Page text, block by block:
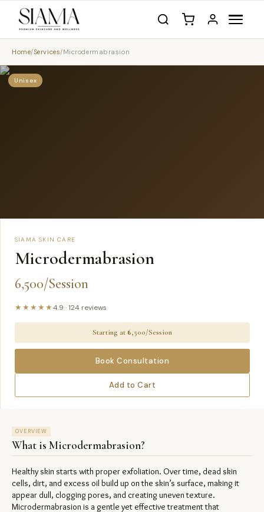
Home/Services/Microdermabrasion
Unisex
SIAMA SKIN CARE
Microdermabrasion
6,500/Session
★★★★★4.9 ·124 reviews
Starting at ₹6,500/Session
Book Consultation
Add to Cart
OVERVIEW
What is Microdermabrasion?
Healthy skin starts with proper exfoliation. Over time, dead skin
cells, dirt, and excess oil build up on the skin’s surface, making it
appear dull, clogging pores, and creating uneven texture.
Microdermabrasion is a gentle yet effective treatment that